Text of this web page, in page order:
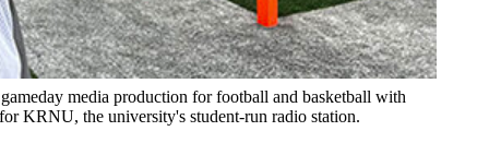
media production for football and basketball with
KRNU, the university's student-run radio station.